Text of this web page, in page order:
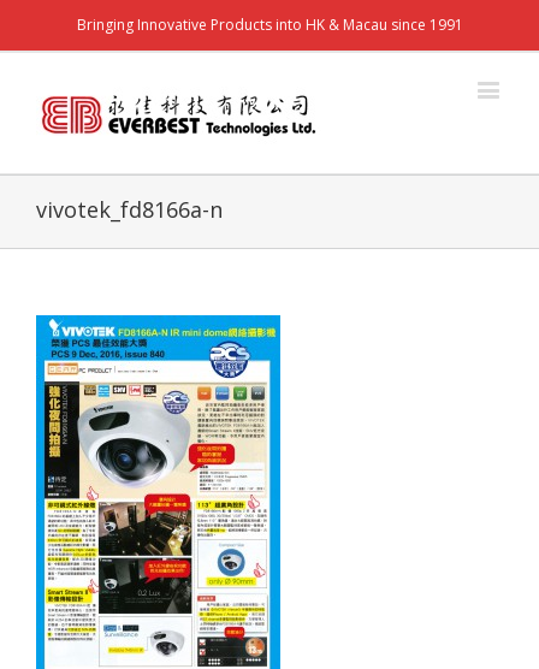
Bringing Innovative Products into HK & Macau since 1991
vivotek_fd8166a-n